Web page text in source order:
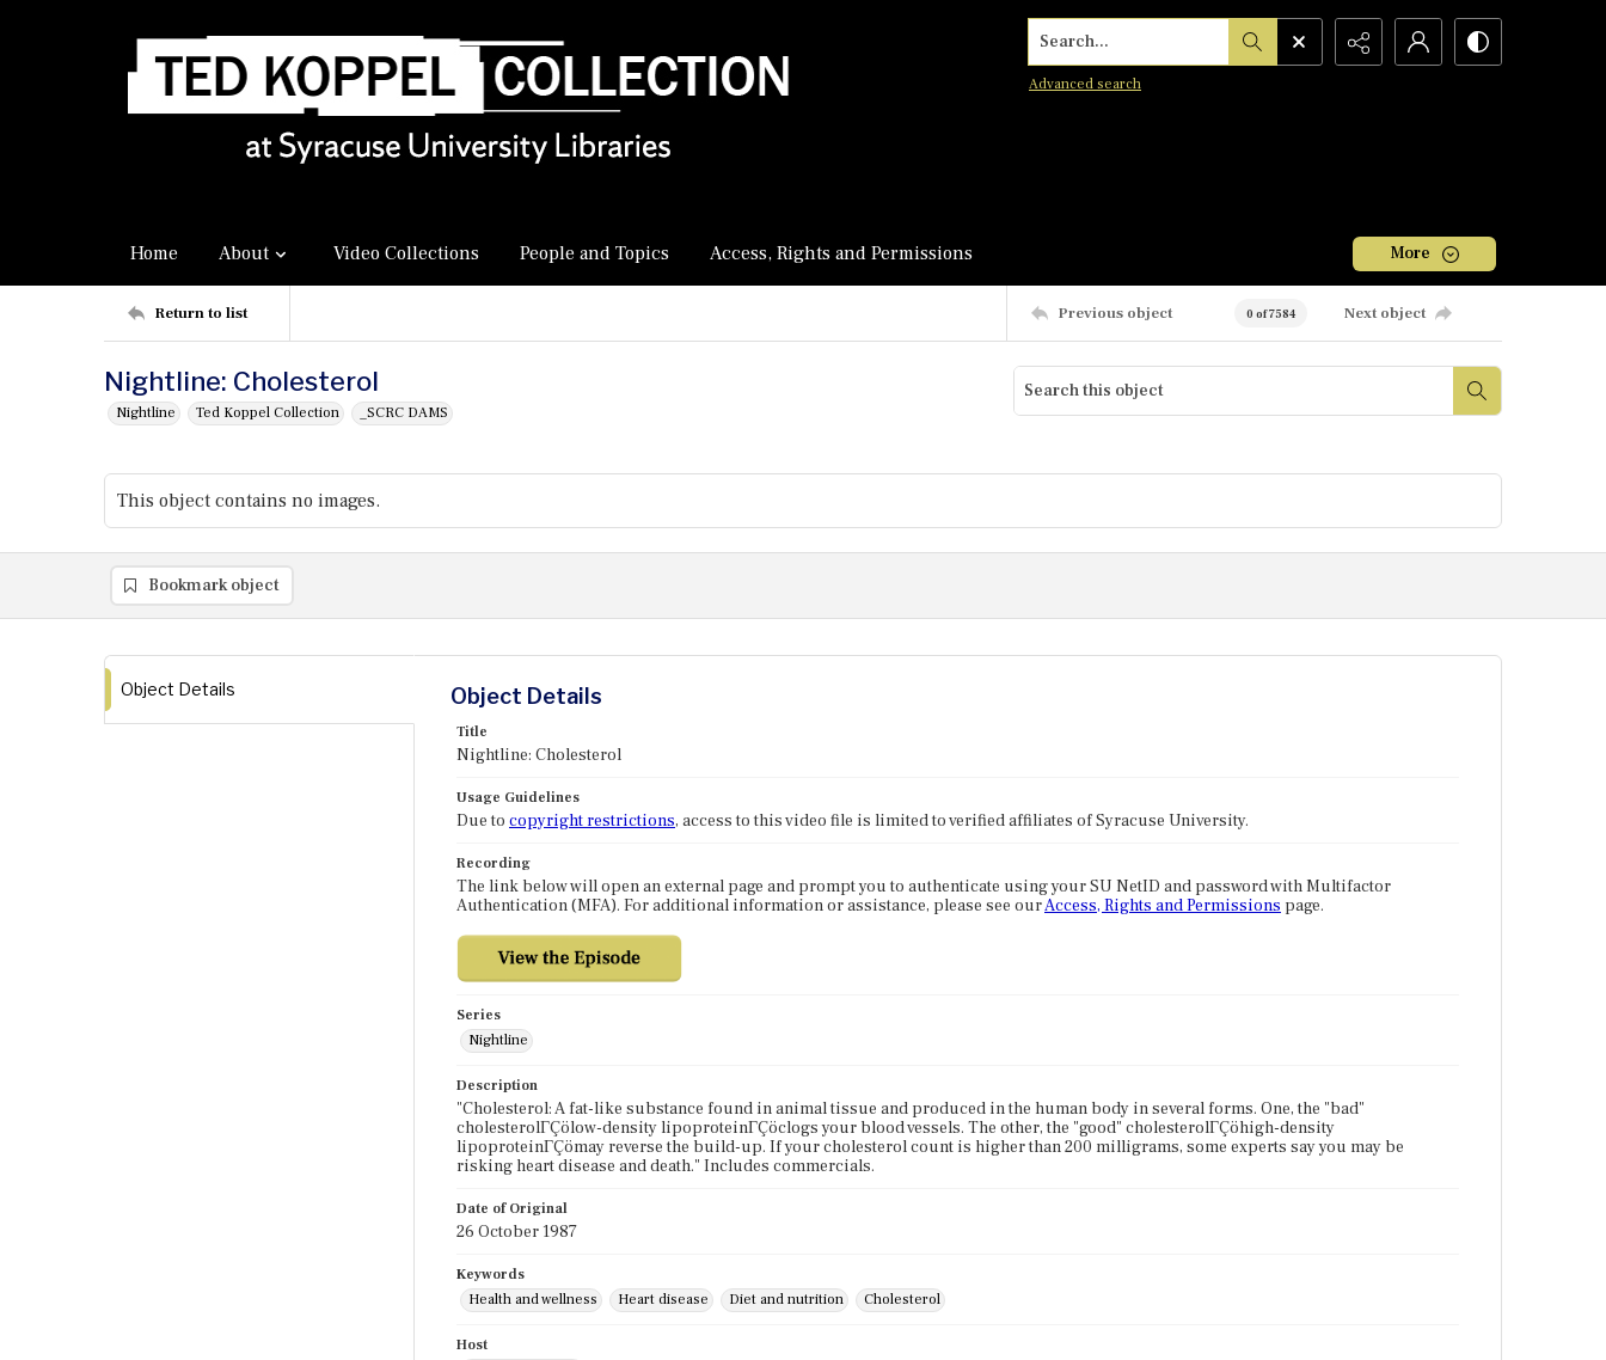
Search...
Advanced search
Home About Video Collections People and Topics Access, Rights and Permissions More
Return to list Previous object 0 of 7584 Next object
Nightline: Cholesterol
Nightline Ted Koppel Collection _SCRC DAMS
This object contains no images.
Bookmark object
Object Details Object Details
Title
Nightline: Cholesterol
Usage Guidelines
Due to copyright restrictions, access to this video file is limited to verified affiliates of Syracuse University.
Recording
The link below will open an external page and prompt you to authenticate using your SU NetID and password with Multifactor
Authentication (MFA). For additional information or assistance, please see ourAccess, Rights and Permissions page.
Series
Nightline
Description
"Cholesterol: A fat-like substance found in animal tissue and produced in the human body in several forms. One, the "bad"
cholesterolΓÇölow-density lipoproteinΓÇöclogs your blood vessels. The other, the "good" cholesterolΓÇöhigh-density
lipoproteinΓÇömay reverse the build-up. If your cholesterol count is higher than 200 milligrams, some experts say you may be
risking heart disease and death." Includes commercials.
Date of Original
26 October 1987
Keywords
Health and wellness
Heart disease Diet and nutrition Cholesterol
Host